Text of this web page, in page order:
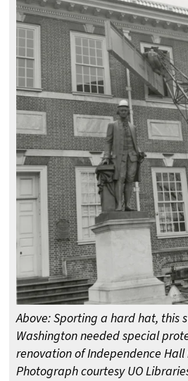
Above: Sporting a hard hat, this
Washington needed special
renovation of Independence
Photograph courtesy UO